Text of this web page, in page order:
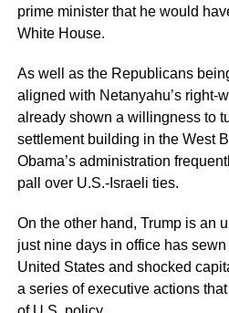
prime minister that he would
White House.
As well as the Republicans
aligned with Netanyahu’s right-
already shown a willingness to
settlement building in the West
Obama’s administration
pall over U.S.-Israeli ties.
On the other hand, Trump is an
just nine days in office has
United States and shocked
a series of executive actions